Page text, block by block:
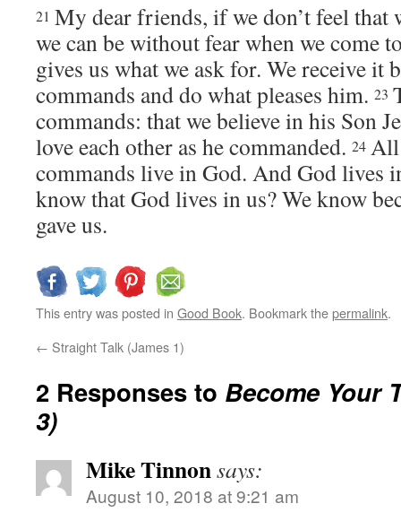
21 My dear friends, if we don’t feel that
we can be without fear when we come
gives us what we ask for. We receive it
commands and do what pleases him. 23
commands: that we believe in his Son
love each other as he commanded. 24 All
commands live in God. And God lives
know that God lives in us? We know
gave us.
This entry was posted in Good Book. Bookmark thepermalink.
← Straight Talk (James 1)
2 Responses to Become Your
3)
Mike Tinnonsays:
August 10, 2018 at 9:21 am